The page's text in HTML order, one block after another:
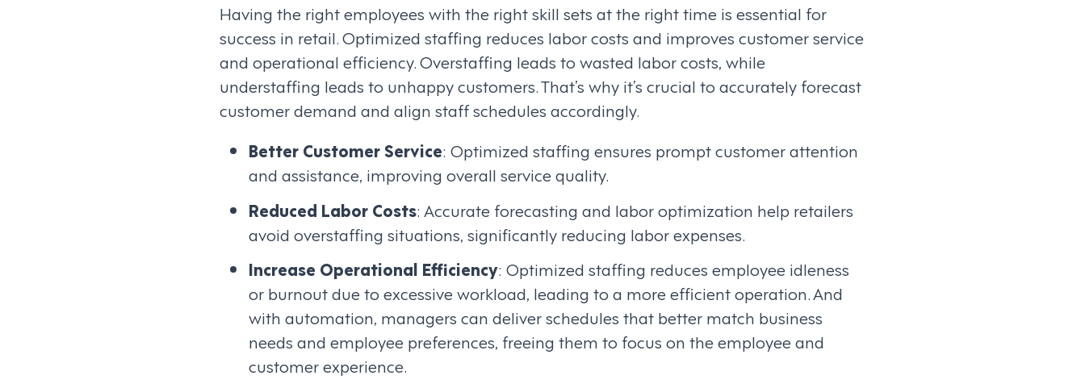
Having the right employees with the right skill sets at the right time is essential for
success in retail. Optimized staffing reduces labor costs and improves customer service
and operational efficiency. Overstaffing leads to wasted labor costs, while
understaffing leads to unhappy customers. That’s why it’s crucial to accurately forecast
customer demand and align staff schedules accordingly.
Better Customer Service: Optimized staffing ensures prompt customer attention
and assistance, improving overall service quality.
Reduced Labor Costs: Accurate forecasting and labor optimization help retailers
avoid overstaffing situations, significantly reducing labor expenses.
Increase Operational Efficiency: Optimized staffing reduces employee idleness
or burnout due to excessive workload, leading to a more efficient operation. And
with automation, managers can deliver schedules that better match business
needs and employee preferences, freeing them to focus on the employee and
customer experience.